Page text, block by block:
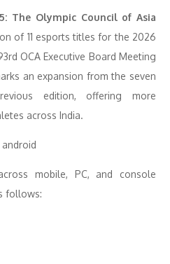
The Olympic Council of Asia
of 11 esports titles for the 2026
OCA Executive Board Meeting
an expansion from the seven
edition, offering more
across India.
mobile, PC, and console
follows: